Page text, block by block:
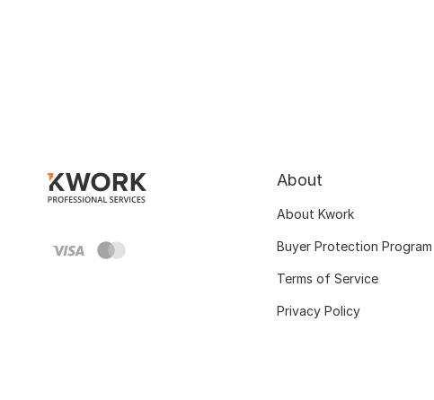
About
About Kwork
Buyer Protection Program
Terms of Service
Privacy Policy